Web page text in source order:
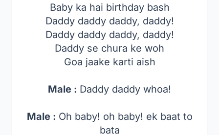
Baby ka hai birthday bash
Daddy daddy daddy, daddy!
Daddy daddy daddy, daddy!
Daddy se chura ke woh
Goa jaake karti aish
Male : Daddy daddy whoa!
Male : Oh baby! oh baby! ek baat to
bata